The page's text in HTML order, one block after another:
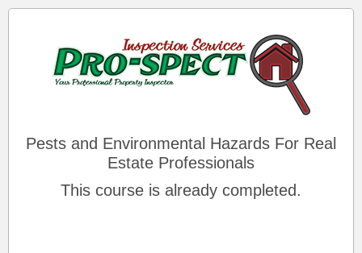
Pests and Environmental Hazards For Real
Estate Professionals
This course is already completed.